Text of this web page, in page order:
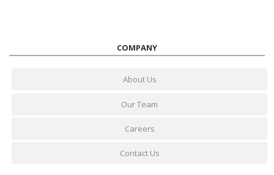
COMPANY
About Us
Our Team
Careers
Contact Us